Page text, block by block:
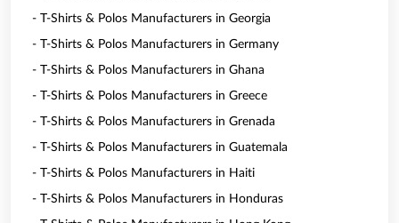
- T-Shirts & Polos Manufacturers in Georgia
- T-Shirts & Polos Manufacturers in Germany
- T-Shirts & Polos Manufacturers in Ghana
- T-Shirts & Polos Manufacturers in Greece
- T-Shirts & Polos Manufacturers in Grenada
- T-Shirts & Polos Manufacturers in Guatemala
- T-Shirts & Polos Manufacturers in Haiti
- T-Shirts & Polos Manufacturers in Honduras